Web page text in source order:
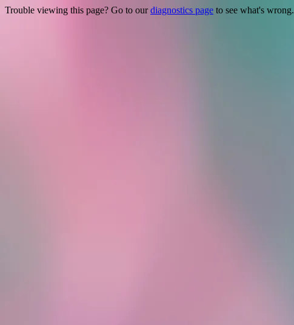
Trouble viewing this page? Go to ourdiagnostics page to see what's wrong.